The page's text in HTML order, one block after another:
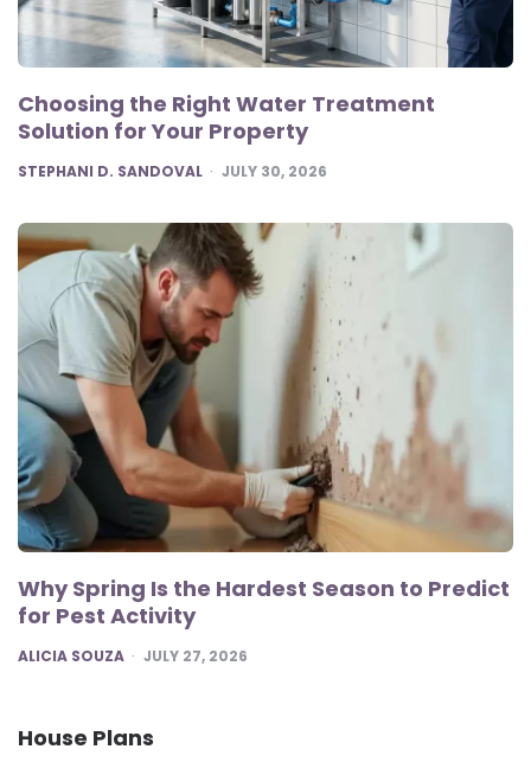
Choosing the Right Water Treatment
Solution for Your Property
POSTED
STEPHANI D. SANDOVAL JULY 30, 2026
Why Spring Is the Hardest Season to Predict
for Pest Activity
POSTED
ALICIA SOUZA JULY 27, 2026
House Plans